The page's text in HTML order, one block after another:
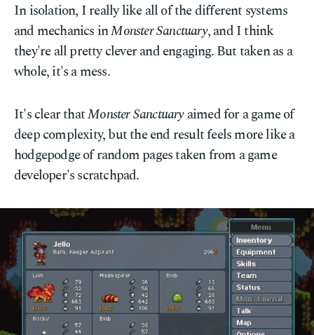
In isolation, I really like all of the different systems
and mechanics inMonster Sanctuary, and I think
they're all pretty clever and engaging. But taken as a
whole, it's a mess.
It's clear thatMonster Sanctuaryaimed for a game of
deep complexity, but the end result feels more like a
hodgepodge of random pages taken from a game
developer's scratchpad.